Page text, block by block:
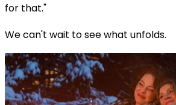
for that."
We can't wait to see what unfolds.